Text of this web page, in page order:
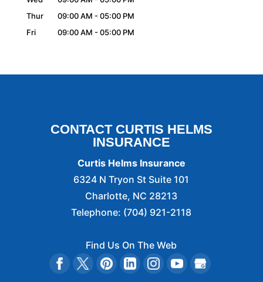
Thur
09:00 AM - 05:00 PM
Fri
09:00 AM - 05:00 PM
CONTACT CURTIS HELMS
INSURANCE
Curtis Helms Insurance
6324 N Tryon St Suite 101
Charlotte, NC 28213
Telephone: (704) 921-2118
Find Us On The Web